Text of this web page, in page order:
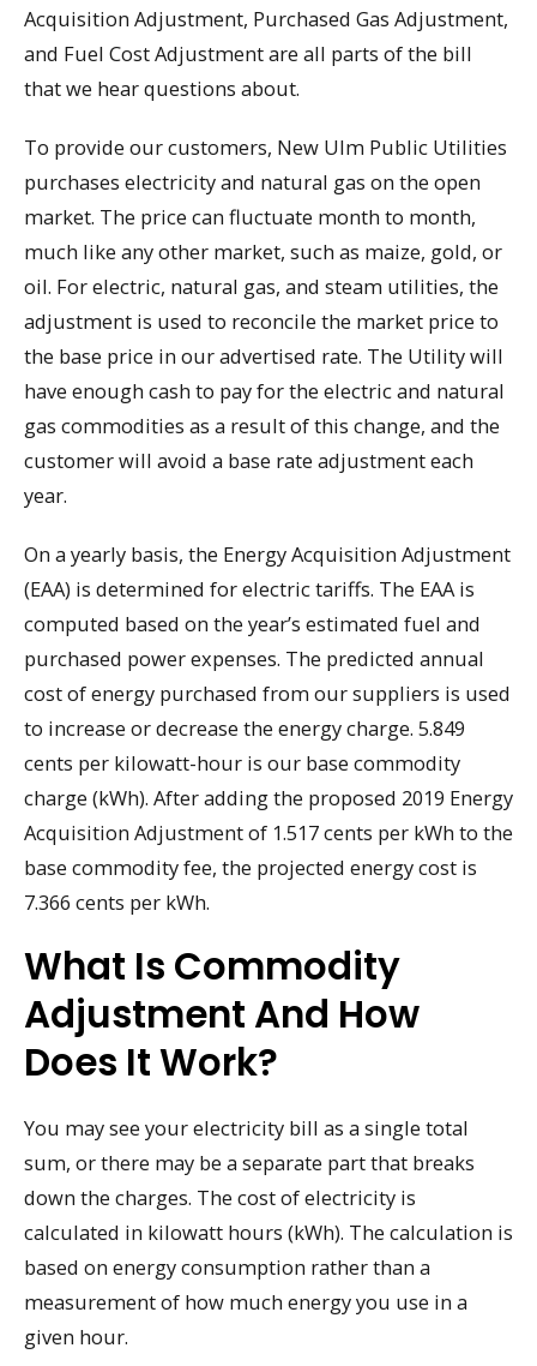
Acquisition Adjustment, Purchased Gas Adjustment,
and Fuel Cost Adjustment are all parts of the bill
that we hear questions about.
To provide our customers, New Ulm Public Utilities
purchases electricity and natural gas on the open
market. The price can fluctuate month to month,
much like any other market, such as maize, gold, or
oil. For electric, natural gas, and steam utilities, the
adjustment is used to reconcile the market price to
the base price in our advertised rate. The Utility will
have enough cash to pay for the electric and natural
gas commodities as a result of this change, and the
customer will avoid a base rate adjustment each
year.
On a yearly basis, the Energy Acquisition Adjustment
(EAA) is determined for electric tariffs. The EAA is
computed based on the year’s estimated fuel and
purchased power expenses. The predicted annual
cost of energy purchased from our suppliers is used
to increase or decrease the energy charge. 5.849
cents per kilowatt-hour is our base commodity
charge (kWh). After adding the proposed 2019 Energy
Acquisition Adjustment of 1.517 cents per kWh to the
base commodity fee, the projected energy cost is
7.366 cents per kWh.
What Is Commodity
Adjustment And How
Does It Work?
You may see your electricity bill as a single total
sum, or there may be a separate part that breaks
down the charges. The cost of electricity is
calculated in kilowatt hours (kWh). The calculation is
based on energy consumption rather than a
measurement of how much energy you use in a
given hour.